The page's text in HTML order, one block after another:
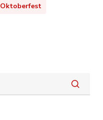
Oktoberfest